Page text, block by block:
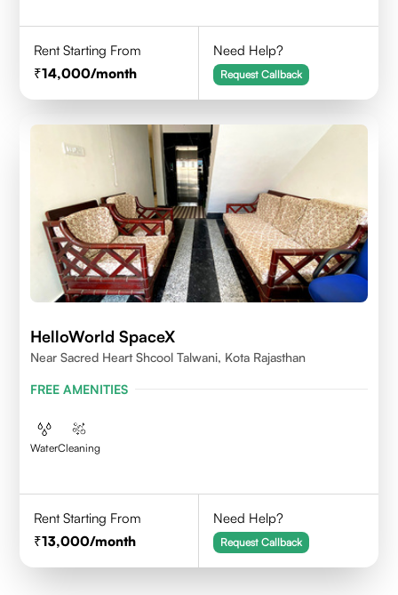
Rent Starting From
14,000/month
Need Help?
Request Callback
HelloWorld SpaceX
Near Sacred Heart Shcool Talwani, Kota Rajasthan
FREE AMENITIES
WaterCleaning
Rent Starting From
13,000/month
Need Help?
Request Callback